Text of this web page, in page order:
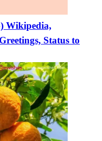
Wikipedia,
Status to